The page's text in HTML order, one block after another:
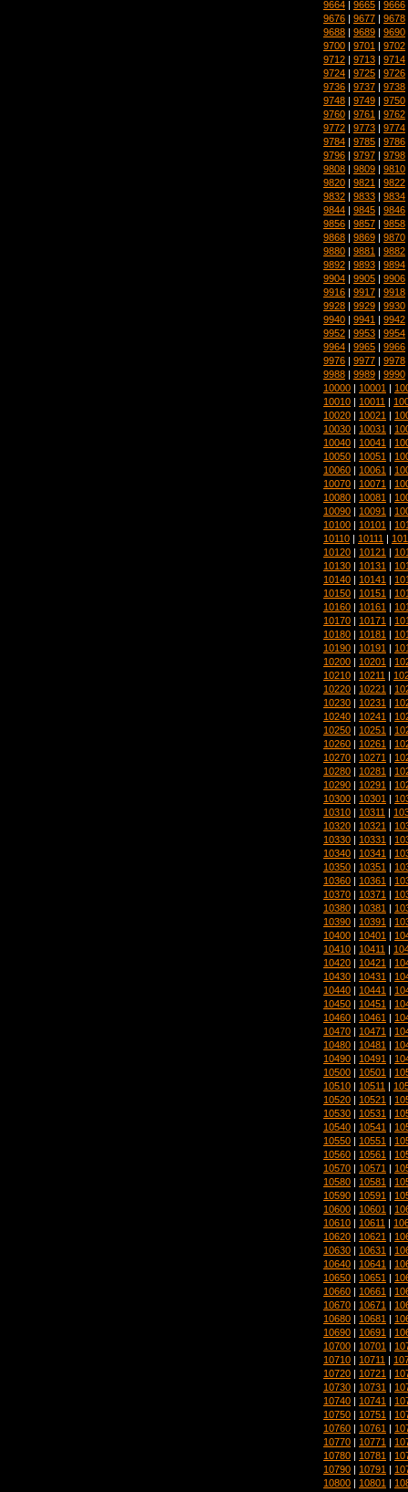
9664 | 9665 | 9666
9676 | 9677 | 9678
9688 | 9689 | 9690
9700 | 9701 | 9702
9712 | 9713 | 9714
9724 | 9725 | 9726
9736 | 9737 | 9738
9748 | 9749 | 9750
9760 | 9761 | 9762
9772 | 9773 | 9774
9784 | 9785 | 9786
9796 | 9797 | 9798
9808 | 9809 | 9810
9820 | 9821 | 9822
9832 | 9833 | 9834
9844 | 9845 | 9846
9856 | 9857 | 9858
9868 | 9869 | 9870
9880 | 9881 | 9882
9892 | 9893 | 9894
9904 | 9905 | 9906
9916 | 9917 | 9918
9928 | 9929 | 9930
9940 | 9941 | 9942
9952 | 9953 | 9954
9964 | 9965 | 9966
9976 | 9977 | 9978
9988 | 9989 | 9990
10000 | 10001 |
10010 | 10011 |
10020 | 10021 |
10030 | 10031 |
10040 | 10041 |
10050 | 10051 |
10060 | 10061 |
10070 | 10071 |
10080 | 10081 |
10090 | 10091 |
10100 | 10101 |
10110 | 10111 |
10120 | 10121 |
10130 | 10131 |
10140 | 10141 |
10150 | 10151 |
10160 | 10161 |
10170 | 10171 |
10180 | 10181 |
10190 | 10191 |
10200 | 10201 |
10210 | 10211 |
10220 | 10221 |
10230 | 10231 |
10240 | 10241 |
10250 | 10251 |
10260 | 10261 |
10270 | 10271 |
10280 | 10281 |
10290 | 10291 |
10300 | 10301 |
10310 | 10311 |
10320 | 10321 |
10330 | 10331 |
10340 | 10341 |
10350 | 10351 |
10360 | 10361 |
10370 | 10371 |
10380 | 10381 |
10390 | 10391 |
10400 | 10401 |
10410 | 10411 |
10420 | 10421 |
10430 | 10431 |
10440 | 10441 |
10450 | 10451 |
10460 | 10461 |
10470 | 10471 |
10480 | 10481 |
10490 | 10491 |
10500 | 10501 |
10510 | 10511 |
10520 | 10521 |
10530 | 10531 |
10540 | 10541 |
10550 | 10551 |
10560 | 10561 |
10570 | 10571 |
10580 | 10581 |
10590 | 10591 |
10600 | 10601 |
10610 | 10611 |
10620 | 10621 |
10630 | 10631 |
10640 | 10641 |
10650 | 10651 |
10660 | 10661 |
10670 | 10671 |
10680 | 10681 |
10690 | 10691 |
10700 | 10701 |
10710 | 10711 |
10720 | 10721 |
10730 | 10731 |
10740 | 10741 |
10750 | 10751 |
10760 | 10761 |
10770 | 10771 |
10780 | 10781 |
10790 | 10791 |
10800 | 10801 |